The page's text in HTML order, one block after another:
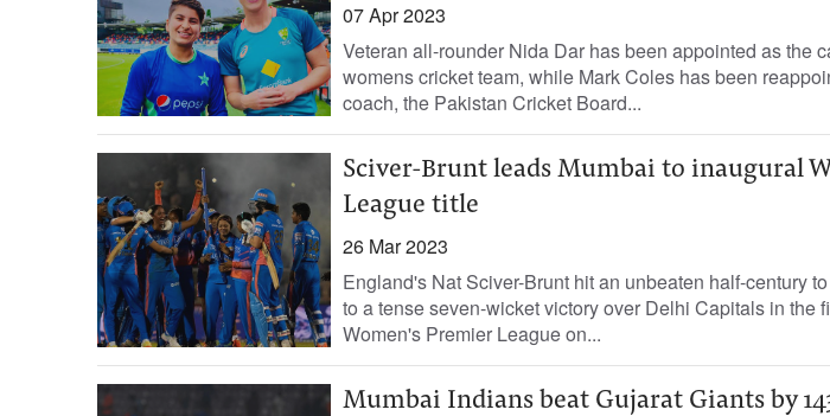
07 Apr 2023
Veteran all-rounder Nida Dar has been appointed as the
womens cricket team, while Mark Coles has been
coach, the Pakistan Cricket Board...
Sciver-Brunt leads Mumbai to inaugural
League title
26 Mar 2023
England's Nat Sciver-Brunt hit an unbeaten half-century
to a tense seven-wicket victory over Delhi Capitals in the
Women's Premier League on...
Mumbai Indians beat Gujarat Giants by